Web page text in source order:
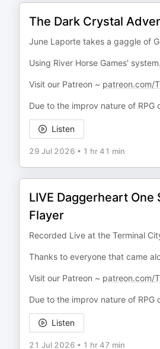
The Dark Crystal
June Laporte takes a gaggle of
Using River Horse Games' system.
Visit our Patreon ~ patreon.com/
Due to the improv nature of
Listen
29 Jul 2026 • 1 hr 41 min
LIVE Daggerheart
Flayer
Recorded Live at the Terminal
Thanks to everyone that came
Visit our Patreon ~ patreon.com/
Due to the improv nature of RPG
Listen
21 Jul 2026 • 1 hr 47 min